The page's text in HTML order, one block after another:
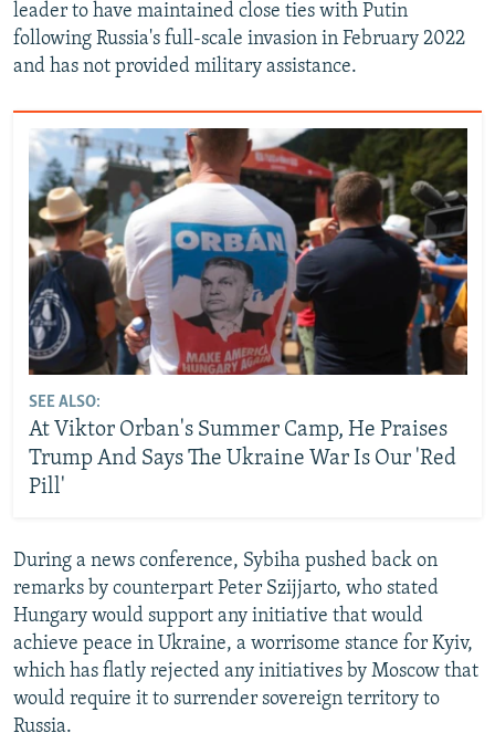
leader to have maintained close ties with Putin
following Russia's full-scale invasion in February 2022
and has not provided military assistance.
SEE ALSO:
At Viktor Orban's Summer Camp, He Praises
Trump And Says The Ukraine War Is Our 'Red
Pill'
During a news conference, Sybiha pushed back on
remarks by counterpart Peter Szijjarto, who stated
Hungary would support any initiative that would
achieve peace in Ukraine, a worrisome stance for Kyiv,
which has flatly rejected any initiatives by Moscow that
would require it to surrender sovereign territory to
Russia.